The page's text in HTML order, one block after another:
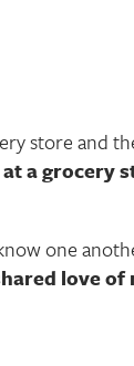
store and
a grocery
one
love